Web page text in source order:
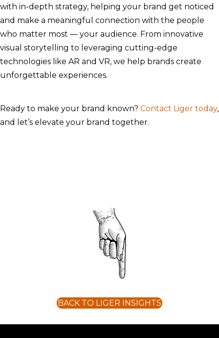
with in-depth strategy, helping your brand get noticed
and make a meaningful connection with the people
who matter most — your audience. From innovative
visual storytelling to leveraging cutting-edge
technologies like AR and VR, we help brands create
unforgettable experiences.
Ready to make your brand known? Contact Liger today,
and let’s elevate your brand together.
BACK TO LIGER INSIGHTS